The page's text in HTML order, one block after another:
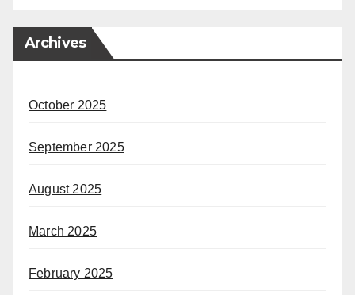
Archives
October 2025
September 2025
August 2025
March 2025
February 2025